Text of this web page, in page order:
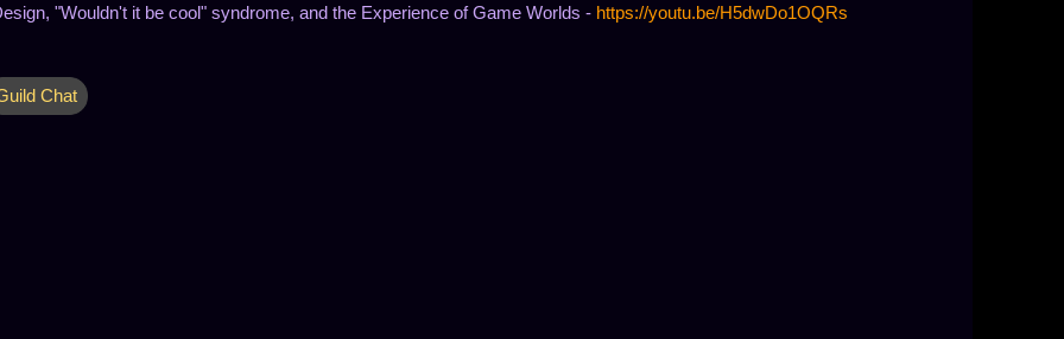
"Wouldn't it be cool" syndrome, and the Experience of Game Worlds - https://youtu.be/H5dwDo1OQRs
Chat